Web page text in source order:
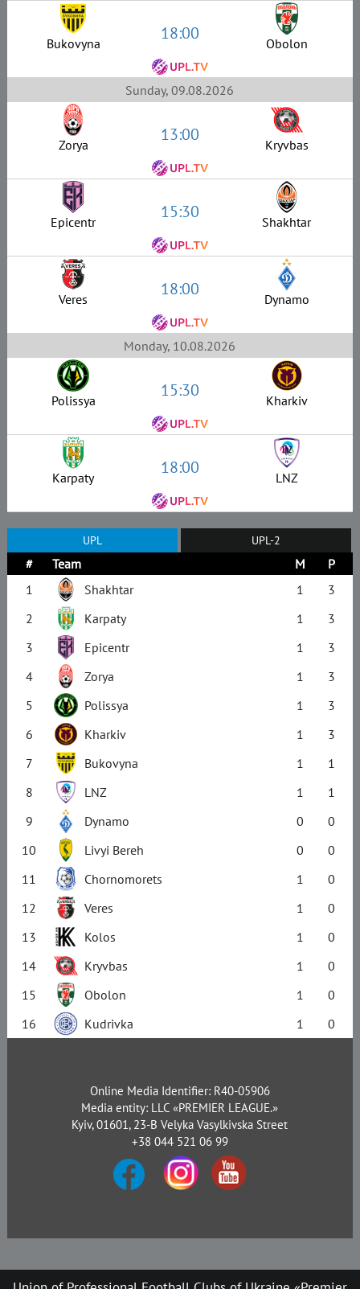
Bukovyna 18:00 Obolon
Sunday, 09.08.2026
Zorya 13:00 Kryvbas
Epicentr 15:30 Shakhtar
Veres 18:00 Dynamo
Monday, 10.08.2026
Polissya 15:30 Kharkiv
Karpaty 18:00 LNZ
UPL UPL-2
# Team M
P
1
Shakhtar 1
3
2
Karpaty 1
3
3
Epicentr 1
3
4
Zorya 1
3
5
Polissya 1
3
6
Kharkiv 1
3
7
Bukovyna 1
1
8
LNZ 1
1
9
Dynamo 0
0
10
Livyi Bereh 0
0
11
Chornomorets 1
0
12
Veres 1
0
13
Kolos 1
0
14
Kryvbas 1
0
15
Obolon 1
0
16
Kudrivka 1 0
Online Media Identifier: R40-05906
Media entity: LLC «PREMIER LEAGUE.»
Kyiv, 01601, 23-B Velyka Vasylkivska Street
+38 044 521 06 99